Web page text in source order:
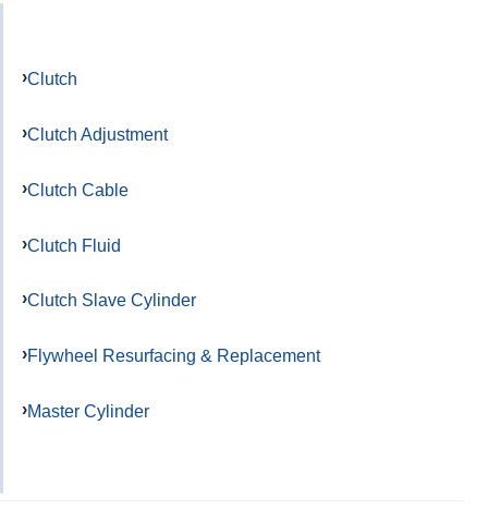
Clutch
Clutch Adjustment
Clutch Cable
Clutch Fluid
Clutch Slave Cylinder
Flywheel Resurfacing & Replacement
Master Cylinder